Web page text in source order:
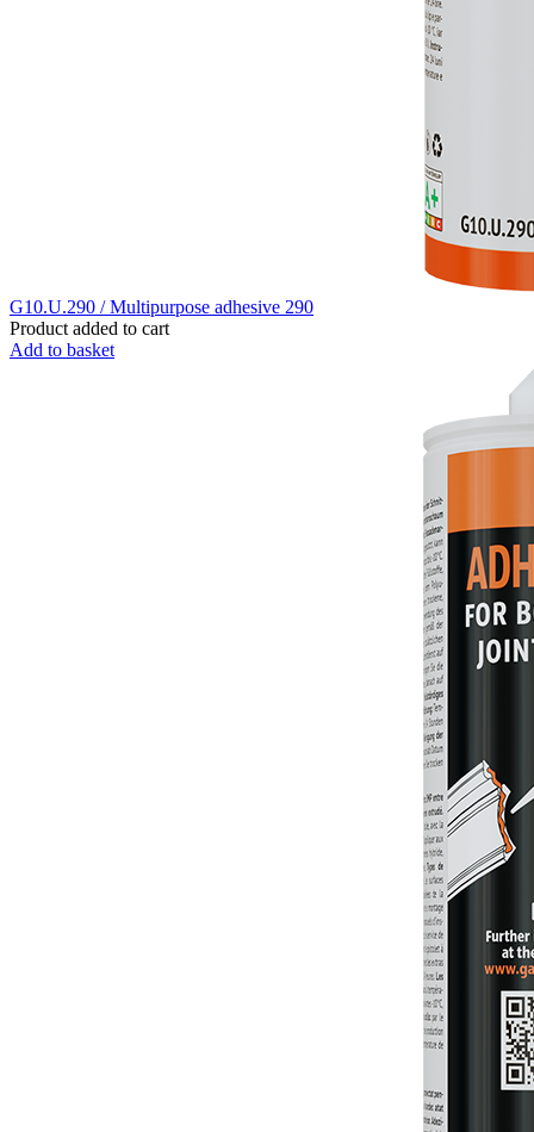
G10.U.290 / Multipurpose adhesive 290
Product added to cart
Add to basket